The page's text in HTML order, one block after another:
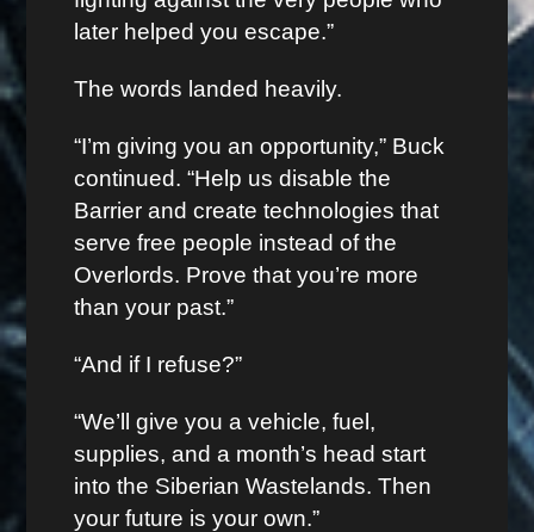
later helped you escape.”
The words landed heavily.
“I’m giving you an opportunity,” Buck
continued. “Help us disable the
Barrier and create technologies that
serve free people instead of the
Overlords. Prove that you’re more
than your past.”
“And if I refuse?”
“We’ll give you a vehicle, fuel,
supplies, and a month’s head start
into the Siberian Wastelands. Then
your future is your own.”